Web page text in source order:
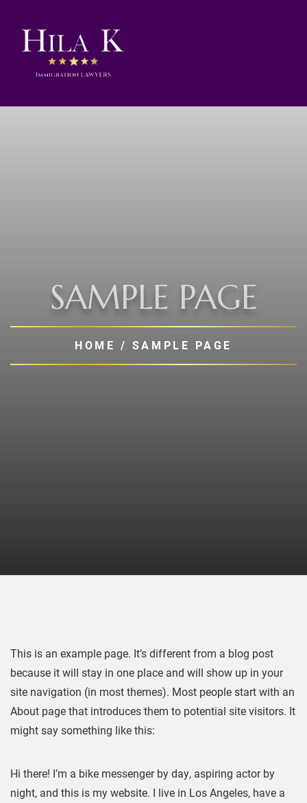
SAMPLE PAGE
HOME / SAMPLE PAGE
SAMPLE PAGE
This is an example page. It’s different from a blog post
because it will stay in one place and will show up in your
site navigation (in most themes). Most people start with an
About page that introduces them to potential site visitors. It
might say something like this:
Hi there! I’m a bike messenger by day, aspiring actor by
night, and this is my website. I live in Los Angeles, have a